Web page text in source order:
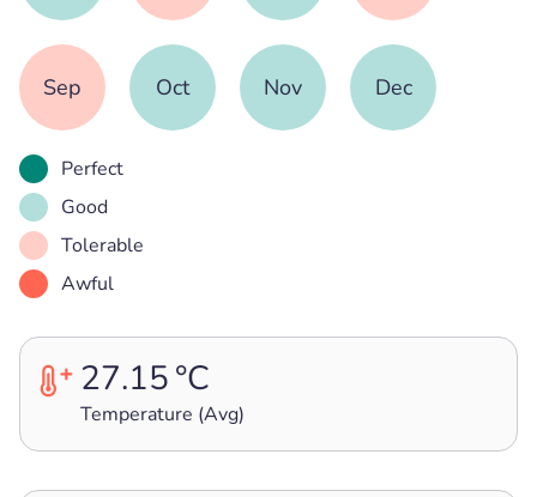
Sep Oct Nov Dec
Perfect
Good
Tolerable
Awful
27.15°C
Temperature (Avg)